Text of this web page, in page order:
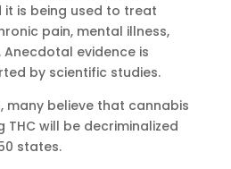
it is being used to treat
pain, mental illness,
evidence is
by scientific studies.
many believe that cannabis
will be decriminalized
states.